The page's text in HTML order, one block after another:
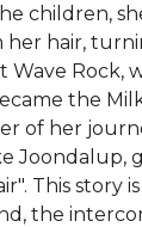
children,
hair,
Rock,
the
of her
Joondalup,
This story
the